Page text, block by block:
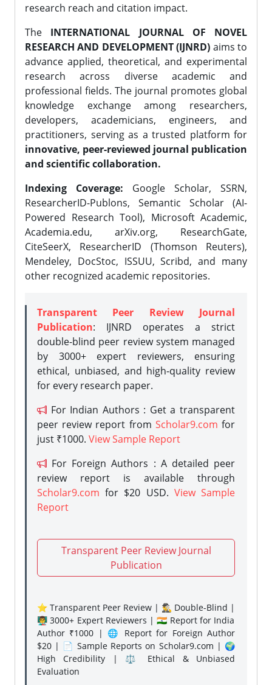
research reach and citation impact.
The INTERNATIONAL JOURNAL OF NOVEL
RESEARCH AND DEVELOPMENT (IJNRD) aims to
advance applied, theoretical, and experimental
research across diverse academic and
professional fields. The journal promotes global
knowledge exchange among researchers,
developers, academicians, engineers, and
practitioners, serving as a trusted platform for
innovative, peer-reviewed journal publication
and scientific collaboration.
Indexing Coverage: Google Scholar, SSRN,
ResearcherID-Publons, Semantic Scholar (AI-
Powered Research Tool), Microsoft Academic,
Academia.edu, arXiv.org, ResearchGate,
CiteSeerX, ResearcherID (Thomson Reuters),
Mendeley, DocStoc, ISSUU, Scribd, and many
other recognized academic repositories.
Transparent Peer Review Journal
Publication: IJNRD operates a strict
double-blind peer review system managed
by 3000+ expert reviewers, ensuring
ethical, unbiased, and high-quality review
for every research paper.
For Indian Authors : Get a transparent
peer review report from Scholar9.com for
just ₹1000. View Sample Report
For Foreign Authors : A detailed peer
review report is available through
Scholar9.com for $20 USD. View Sample
Report
Transparent Peer Review Journal
Publication
⭐ Transparent Peer Review | 🕵️‍♂️ Double-Blind |
👨‍🏫 3000+ Expert Reviewers | 🇮🇳 Report for India
Author ₹1000 | 🌐 Report for Foreign Author
$20 | 📄 Sample Reports on Scholar9.com | 🌍
High Credibility | ⚖️ Ethical & Unbiased
Evaluation